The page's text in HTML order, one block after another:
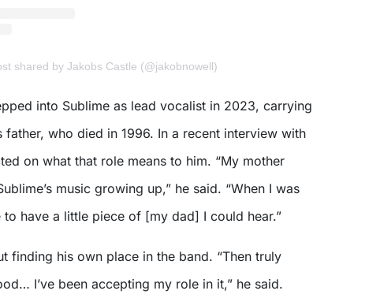
shared by Jakobs Castle (@jakobnowell)
into Sublime as lead vocalist in 2023, carrying
who died in 1996. In a recent interview with
on what that role means to him. “My mother
music growing up,” he said. “When I was
have a little piece of [my dad] I could hear.”
finding his own place in the band. “Then truly
I’ve been accepting my role in it,” he said.